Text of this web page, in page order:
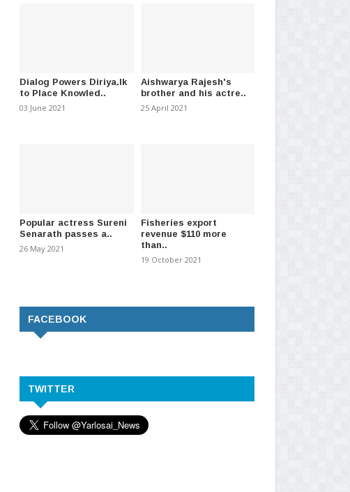
Dialog Powers Diriya.lk
to Place Knowled..
03 June 2021
Aishwarya Rajesh's
brother and his actre..
25 April 2021
Popular actress Sureni
Senarath passes a..
26 May 2021
Fisheries export
revenue $110 more
than..
19 October 2021
FACEBOOK
TWITTER